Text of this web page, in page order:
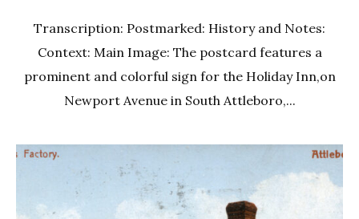
Transcription: Postmarked: History and Notes:
Context: Main Image: The postcard features a
prominent and colorful sign for the Holiday Inn,on
Newport Avenue in South Attleboro,...